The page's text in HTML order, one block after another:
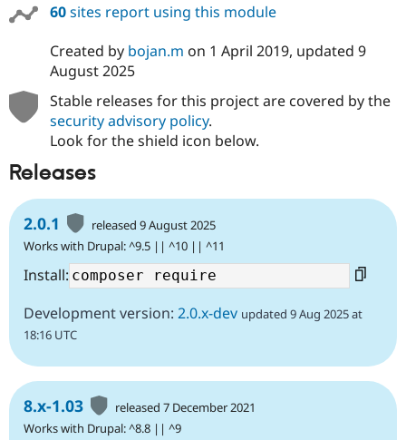
Drupal for
Tourism
60sites report using this module
Created by bojan.m on 1 April 2019, updated 9
August 2025
Stable releases for this project are covered by the
security advisory policy.
Look for the shield icon below.
Releases
2.0.1
released 9 August 2025
Works with Drupal: ^9.5 || ^10 || ^11
Install:
Development version: 2.0.x-dev updated 9 Aug 2025 at
18:16 UTC
8.x-1.03
released 7 December 2021
Works with Drupal: ^8.8 || ^9